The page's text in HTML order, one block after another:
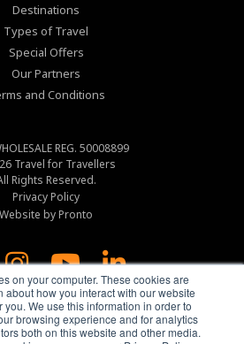
on your computer. These cookies are
about how you interact with our website
We use this information in order to
browsing experience and for analytics
both on this website and other media.
Destinations
Types of Travel
Special Offers
Our Partners
and Conditions
REG. 50008899
Travel for Travellers
Rights Reserved.
Privacy Policy
Website by Pronto